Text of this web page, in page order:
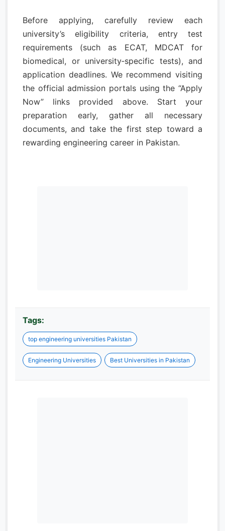
Before applying, carefully review each
university’s eligibility criteria, entry test
requirements (such as ECAT, MDCAT for
biomedical, or university‑specific tests), and
application deadlines. We recommend visiting
the official admission portals using the “Apply
Now” links provided above. Start your
preparation early, gather all necessary
documents, and take the first step toward a
rewarding engineering career in Pakistan.
Tags:
top engineering universities Pakistan
Engineering Universities Best Universities in Pakistan